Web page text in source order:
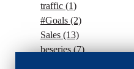
traffic (1)
#Goals (2)
Sales (13)
beseries(7)